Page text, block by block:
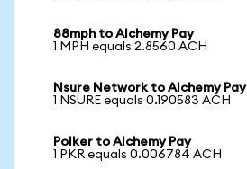
88mph to Alchemy Pay
1 MPH equals 2.8560 ACH
Nsure Network to Alchemy Pay
1 NSURE equals 0.190583 ACH
Polker to Alchemy Pay
1 PKR equals 0.006784 ACH